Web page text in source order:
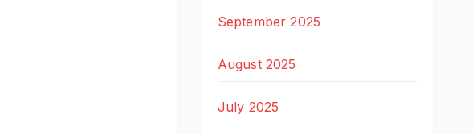
September 2025
August 2025
July 2025